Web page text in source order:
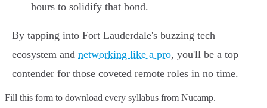
hours to solidify that bond.
By tapping into Fort Lauderdale's buzzing tech
ecosystem and networking like a pro, you'll be a top
contender for those coveted remote roles in no time.
Fill this form to download every syllabus from Nucamp.